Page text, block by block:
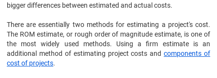
bigger differences between estimated and actual costs.
There are essentially two methods for estimating a project's cost.
The ROM estimate, or rough order of magnitude estimate, is one of
the most widely used methods. Using a firm estimate is an
additional method of estimating project costs andcomponents of
cost of projects.